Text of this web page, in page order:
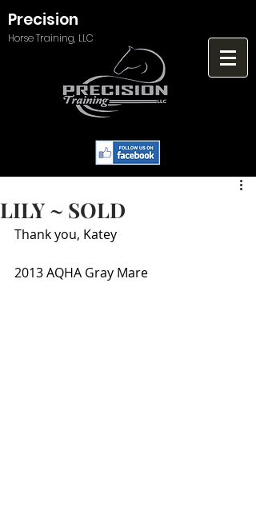
Precision
Horse Training, LLC
LILY ~ SOLD
Thank you, Katey
2013 AQHA Gray Mare